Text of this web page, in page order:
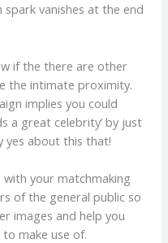
spark vanishes at the end
if the there are other
the intimate proximity.
implies you could
a great celebrity’ by just
yes about this that!
your matchmaking
of the general public so
images and help you
make use of.